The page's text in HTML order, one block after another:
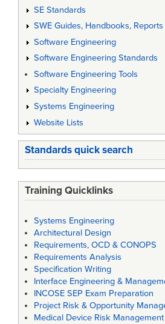
SE Standards
SWE Guides, Handbooks,
Software Engineering
Software Engineering Standards
Software Engineering Tools
Specialty Engineering
Systems Engineering
Website Lists
Standards quick search
Training Quicklinks
Systems Engineering
Architectural Design
Requirements, OCD & CONOPS
Requirements Analysis
Specification Writing
Interface Engineering &
INCOSE SEP Exam Preparation
Project Risk & Opportunity
Medical Device Risk Management